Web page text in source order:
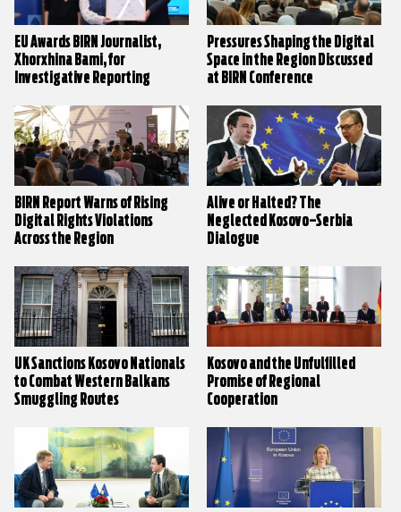
EU Awards BIRN Journalist,
Xhorxhina Bami, for
Investigative Reporting
Pressures Shaping the Digital
Space in the Region Discussed
at BIRN Conference
BIRN Report Warns of Rising
Digital Rights Violations
Across the Region
Alive or Halted? The
Neglected Kosovo–Serbia
Dialogue
UK Sanctions Kosovo Nationals
to Combat Western Balkans
Smuggling Routes
Kosovo and the Unfulfilled
Promise of Regional
Cooperation